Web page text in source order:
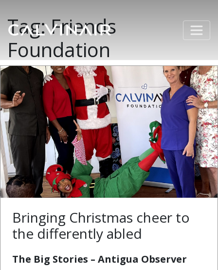
Tag:Friends
Foundation
Bringing Christmas cheer to
the differently abled
The Big Stories – Antigua Observer